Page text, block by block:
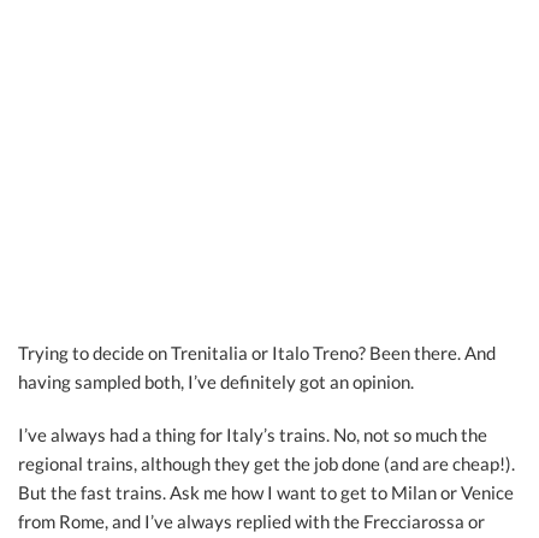
Trying to decide on Trenitalia or Italo Treno? Been there. And
having sampled both, I’ve definitely got an opinion.
I’ve always had a thing for Italy’s trains. No, not so much the
regional trains, although they get the job done (and are cheap!).
But the fast trains. Ask me how I want to get to Milan or Venice
from Rome, and I’ve always replied with the Frecciarossa or